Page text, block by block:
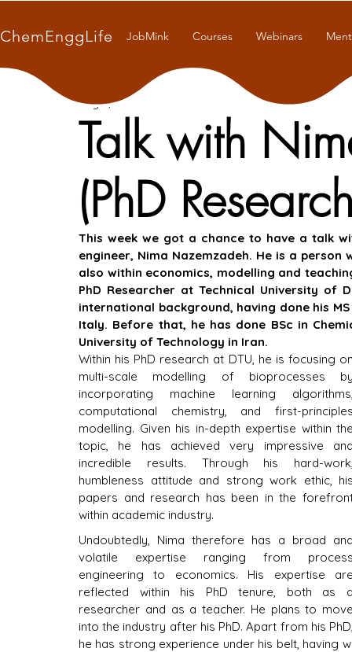
ChemEnggLife JobMink Courses Webinars
Talk with
(PhD
Aug 4, 2021
This week we got a chance to have a talk
engineer, Nima Nazemzadeh. He is a
also within economics, modelling and
PhD Researcher at Technical University of
international background, having done his
Italy. Before that, he has done BSc in
University of Technology in Iran.
Within his PhD research at DTU, he is focusing
multi-scale modelling of bioprocesses
incorporating machine learning
computational chemistry, and first-
modelling. Given his in-depth expertise within
topic, he has achieved very impressive
incredible results. Through his hard-
humbleness attitude and strong work ethic,
papers and research has been in the
within academic industry.
Undoubtedly, Nima therefore has a broad
volatile expertise ranging from
engineering to economics. His expertise
reflected within his PhD tenure, both as
researcher and as a teacher. He plans to
into the industry after his PhD. Apart from his
he has strong experience under his belt, having